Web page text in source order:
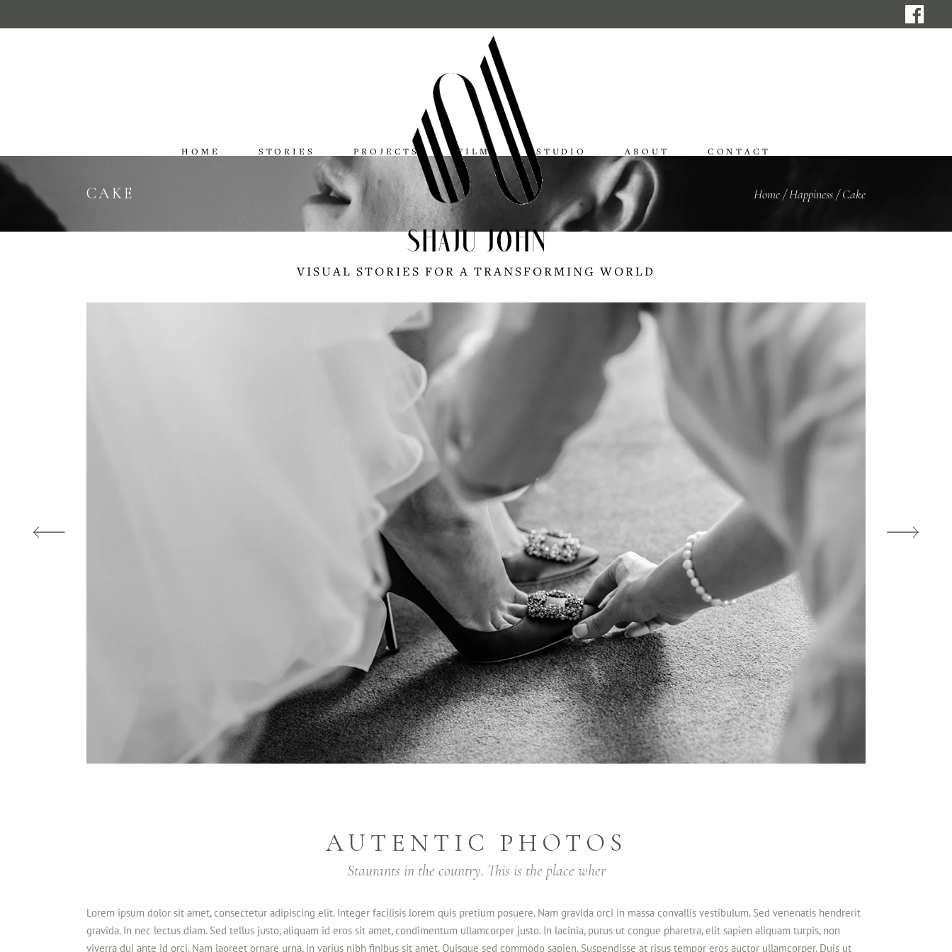
SHAJU JOHN
VISUAL STORIES FOR A TRANSFORMING WORLD
HOME STORIES PROJECTS FILMS STUDIO ABOUT CONTACT
CAKE Home/Happiness/Cake
AUTENTIC PHOTOS
Staurants in the country. This is the place wher
Lorem ipsum dolor sit amet, consectetur adipiscing elit. Integer facilisis lorem quis pretium posuere. Nam gravida orci in massa convallis vestibulum. Sed venenatis hendrerit
gravida. In nec lectus diam. Sed tellus justo, aliquam id eros sit amet, condimentum ullamcorper justo. In lacinia, purus ut congue pharetra, elit sapien aliquam turpis, non
viverra dui ante id orci. Nam laoreet ornare urna, in varius nibh finibus sit amet. Quisque sed commodo sapien. Suspendisse at risus tempor eros auctor ullamcorper. Duis ut